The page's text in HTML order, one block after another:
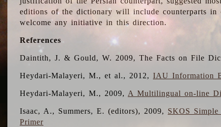
editions of the dictionary will include counterparts in
welcome any initiative in this direction.
References
Daintith, J. & Gould, W. 2009, The Facts on File
Heydari-Malayeri, M., et al., 2012,IAU Information
Heydari-Malayeri, M., 2009, A Multilingual on-line
Isaac, A., Summers, E. (editors), 2009, SKOS
Primer